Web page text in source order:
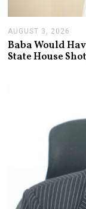
AUGUST 3, 2026
U
G
U
Baba Would
State House